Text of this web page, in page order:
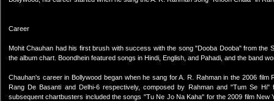
Career
Mohit Chauhan had his first brush with success with the song "Dooba Dooba" from the
the album chart. Boondhein featured songs in Hindi, English, and Pahadi, and the band
Chauhan's career in Bollywood began when he sang for A. R. Rahman in the 2006
Rang De Basanti and Delhi-6 respectively, composed by Rahman and "Tum Se
subsequent chartbusters included the songs "Tu Ne Jo Na Kaha" for the 2009 film New